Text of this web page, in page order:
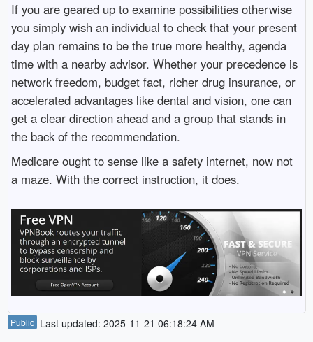
If you are geared up to examine possibilities otherwise
you simply wish an individual to check that your present
day plan remains to be the true more healthy, agenda
time with a nearby advisor. Whether your precedence is
network freedom, budget fact, richer drug insurance, or
accelerated advantages like dental and vision, one can
get a clear direction ahead and a group that stands in
the back of the recommendation.
Medicare ought to sense like a safety internet, now not
a maze. With the correct instruction, it does.
Public Last updated: 2025-11-21 06:18:24 AM